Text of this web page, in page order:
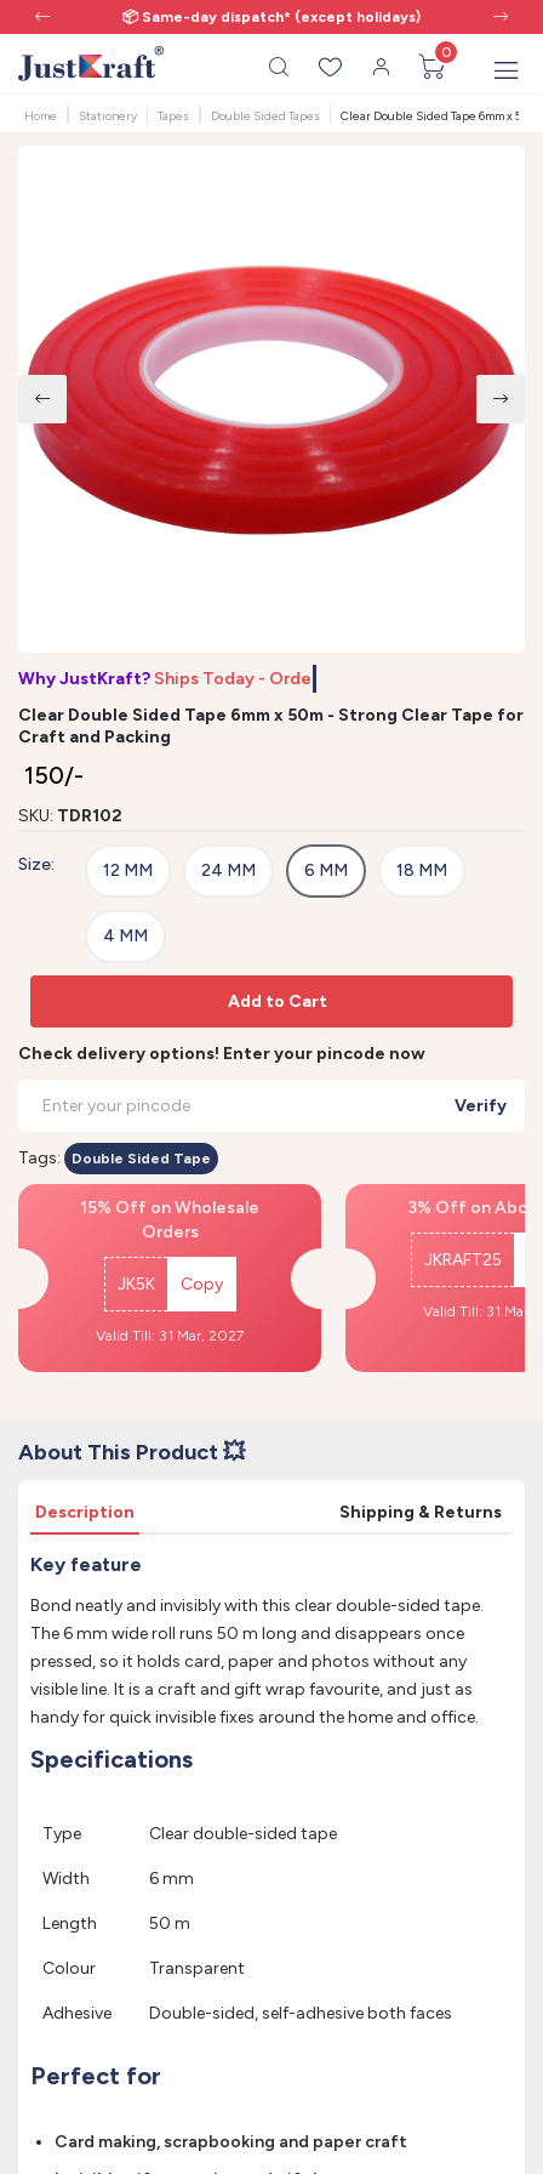
📦 Same-day dispatch* (except holidays)
0
Home Stationery Tapes Double Sided Tapes Clear Double Sided Tape 6mm x
Why JustKraft? Ships Today - Order
Clear Double Sided Tape 6mm x 50m - Strong Clear Tape for
Craft and Packing
₹ 150/-
SKU: TDR102
Size: 12 MM 24 MM 6 MM 18 MM
4 MM
Add to Cart
Check delivery options! Enter your pincode now
Verify
Tags: Double Sided Tape
15% Off on Wholesale
Orders
JK5K Copy
Valid Till: 31 Mar, 2027
3% Off on
JKRAFT25
Valid Till: 31 Mar,
About This Product 💥
Description Shipping & Returns
Key feature
Bond neatly and invisibly with this clear double-sided tape.
The 6 mm wide roll runs 50 m long and disappears once
pressed, so it holds card, paper and photos without any
visible line. It is a craft and gift wrap favourite, and just as
handy for quick invisible fixes around the home and office.
Specifications
Type Clear double-sided tape
Width 6 mm
Length 50 m
Colour Transparent
Adhesive Double-sided, self-adhesive both faces
Perfect for
Card making, scrapbooking and paper craft